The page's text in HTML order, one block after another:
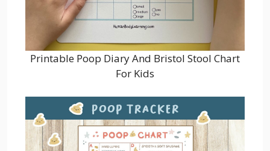
Printable Poop Diary And Bristol Stool Chart
For Kids